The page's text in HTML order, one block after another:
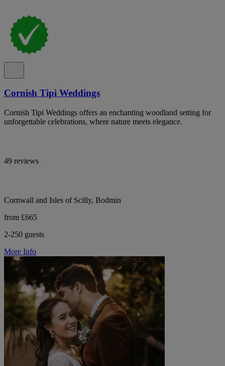
Cornish Tipi Weddings
Cornish Tipi Weddings offers an enchanting woodland setting for
unforgettable celebrations, where nature meets elegance.
49 reviews
Cornwall and Isles of Scilly, Bodmin
from £665
2-250 guests
More Info